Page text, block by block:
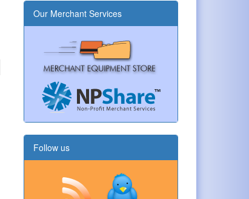
Our Merchant Services
Follow us